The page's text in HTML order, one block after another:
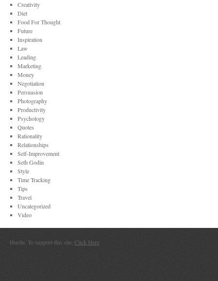
Creativity
Diet
Food For Thought
Future
Inspiration
Law
Leading
Marketing
Money
Negotiation
Persuasion
Photography
Productivity
Psychology
Quotes
Rationality
Relationships
Self-Improvement
Seth Godin
Style
Time Tracking
Tips
Travel
Uncategorized
Video
Hustle. To support this site, Click Here